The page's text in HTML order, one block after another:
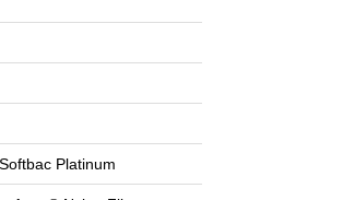
Platinum